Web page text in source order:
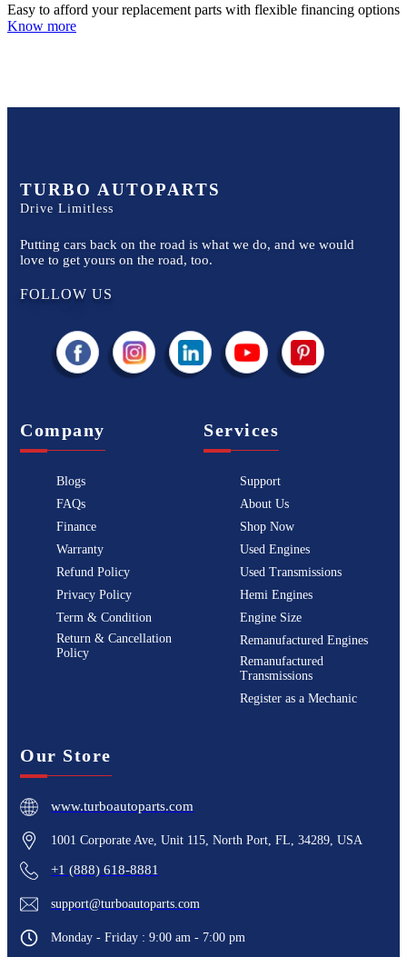
Easy to afford your replacement parts with flexible financing options
Know more
TURBO AUTOPARTS
Drive Limitless
Putting cars back on the road is what we do, and we would
love to get yours on the road, too.
FOLLOW US
Company
Blogs
FAQs
Finance
Warranty
Refund Policy
Privacy Policy
Term & Condition
Return & Cancellation
Policy
Services
Support
About Us
Shop Now
Used Engines
Used Transmissions
Hemi Engines
Engine Size
Remanufactured Engines
Remanufactured
Transmissions
Register as a Mechanic
Our Store
www.turboautoparts.com
1001 Corporate Ave, Unit 115, North Port, FL, 34289, USA
+1 (888) 618-8881
support@turboautoparts.com
Monday - Friday : 9:00 am - 7:00 pm